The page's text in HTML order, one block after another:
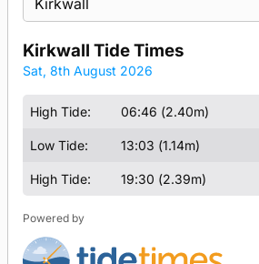
location
for
tide
times
Kirkwall Tide Times
Tide
for
Sat, 8th August 2026
High Tide: 06:46 (2.40m)
Low Tide: 13:03 (1.14m)
High Tide: 19:30 (2.39m)
Powered by